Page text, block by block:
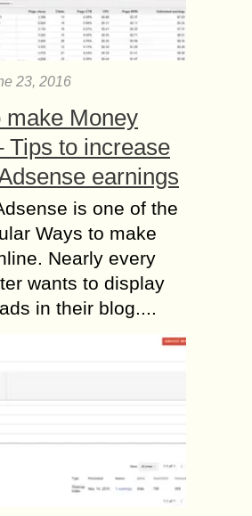
23, 2016
make Money
Tips to increase
earnings
is one of the
Ways to make
Nearly every
wants to display
in their blog....